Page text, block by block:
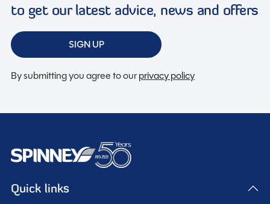
to get our latest advice, news and offers
SIGN UP
By submitting you agree to ourprivacy policy
Quick links